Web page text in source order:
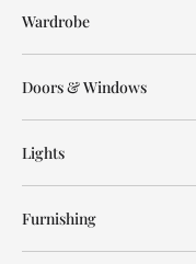
Wardrobe
Doors & Windows
Lights
Furnishing